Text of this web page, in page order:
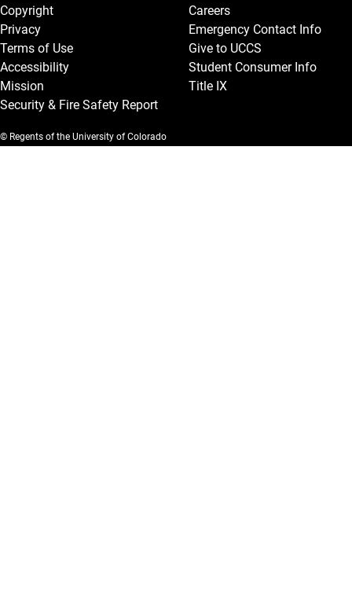
Copyright
Privacy
Terms of Use
Accessibility
Mission
Security & Fire Safety Report
Careers
Emergency Contact Info
Give to UCCS
Student Consumer Info
Title IX
© Regents of the University of Colorado